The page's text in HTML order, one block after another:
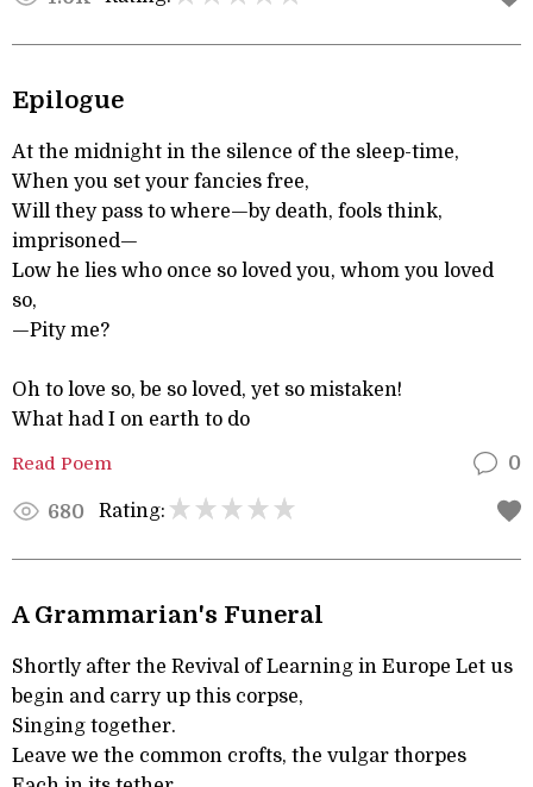
Epilogue
At the midnight in the silence of the sleep-time,
When you set your fancies free,
Will they pass to where—by death, fools think,
imprisoned—
Low he lies who once so loved you, whom you loved
so,
—Pity me?
Oh to love so, be so loved, yet so mistaken!
What had I on earth to do
Read Poem 0
680 Rating:
A Grammarian's Funeral
Shortly after the Revival of Learning in Europe Let us
begin and carry up this corpse,
Singing together.
Leave we the common crofts, the vulgar thorpes